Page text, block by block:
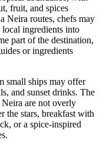
fruit, and spices
Neira routes, chefs may
ingredients into
part of the destination,
or ingredients
small ships may offer
and sunset drinks. The
are not overly
the stars, breakfast with
or a spice-inspired